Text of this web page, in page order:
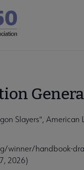
Slayers", American
winner/handbook-
2026)